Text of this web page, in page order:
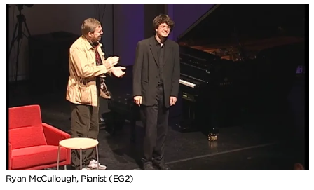
Ryan McCullough, Pianist (EG2)